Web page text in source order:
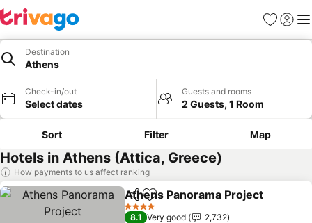
Favorites
Sign in
Destination
Athens
Check-in/out
Select dates
Guests and rooms
2 Guests, 1 Room
Sort Filter Map
Hotels in Athens (Attica, Greece)
How payments to us affect ranking
ShareAdd to favorites
Athens Panorama Project
4 Stars
8.1 Very good
2,732